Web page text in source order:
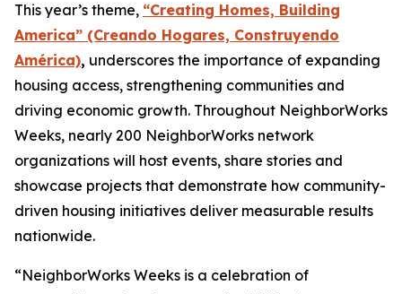
This year’s theme, “Creating Homes, Building
America” (Creando Hogares, Construyendo
América), underscores the importance of expanding
housing access, strengthening communities and
driving economic growth. Throughout NeighborWorks
Weeks, nearly 200 NeighborWorks network
organizations will host events, share stories and
showcase projects that demonstrate how community-
driven housing initiatives deliver measurable results
nationwide.
“NeighborWorks Weeks is a celebration of